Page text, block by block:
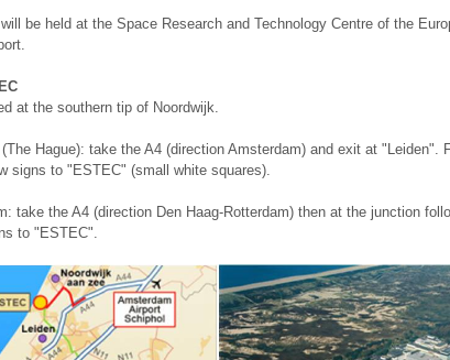
be held at the Space Research and Technology Centre of the
at the southern tip of Noordwijk.
(The Hague): take the A4 (direction Amsterdam) and exit at
signs to "ESTEC" (small white squares).
take the A4 (direction Den Haag-Rotterdam) then at the junction
to "ESTEC".